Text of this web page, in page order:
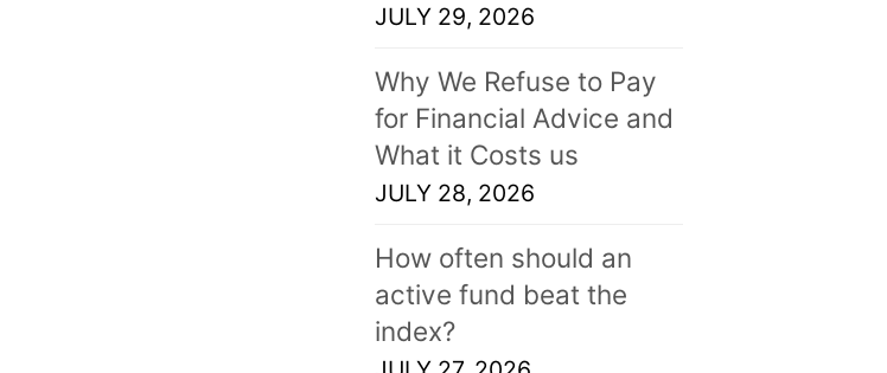
JULY 29, 2026
Why We Refuse to Pay
for Financial Advice and
What it Costs us
JULY 28, 2026
How often should an
active fund beat the
index?